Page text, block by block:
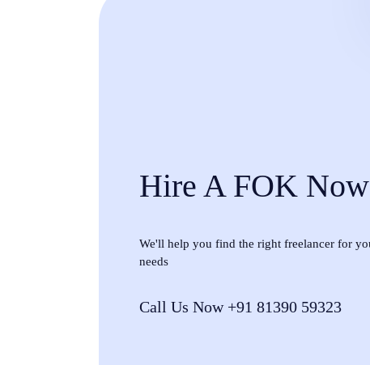
Hire A FOK Now
We'll help you find the right freelancer for
needs
Call Us Now +91 81390 59323